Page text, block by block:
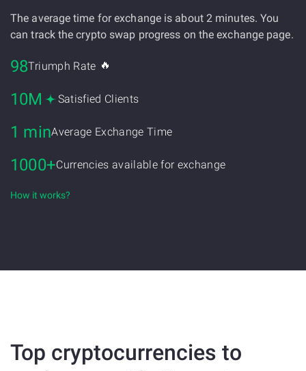
The average time for exchange is about 2 minutes. You
can track the crypto swap progress on the exchange page.
98Triumph Rate 🔥
10M Satisfied Clients
1 minAverage Exchange Time
1000+Currencies available for exchange
How it works?
Top cryptocurrencies to